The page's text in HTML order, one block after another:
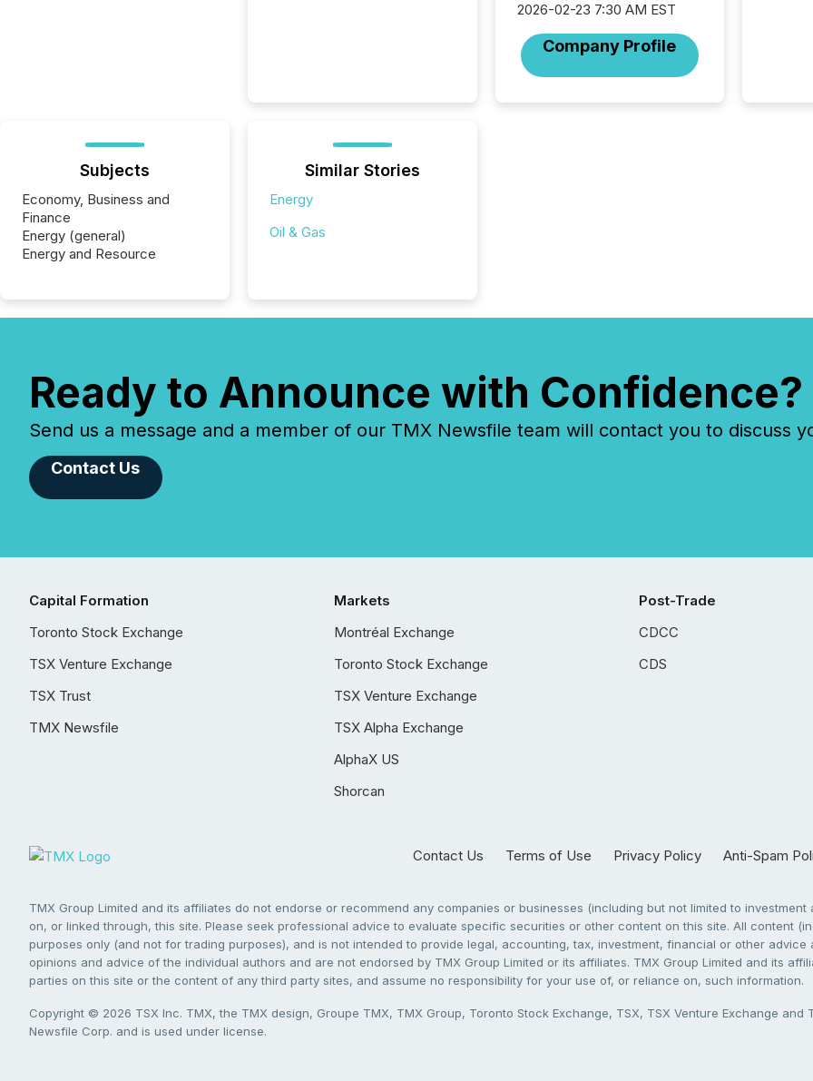
2026-02-23 7:30 AM EST
Company Profile
Subjects
Economy, Business and
Finance
Energy (general)
Energy and Resource
Similar Stories
Energy
Oil & Gas
Ready to Announce with Confidence?
Send us a message and a member of our TMX Newsfile team will contact you to discuss
Contact Us
Capital Formation
Toronto Stock Exchange
TSX Venture Exchange
TSX Trust
TMX Newsfile
Markets
Montréal Exchange
Toronto Stock Exchange
TSX Venture Exchange
TSX Alpha Exchange
AlphaX US
Shorcan
Post-Trade
CDCC
CDS
Contact Us Terms of Use Privacy Policy Anti-Spam
TMX Group Limited and its affiliates do not endorse or recommend any companies or businesses (including but not limited to
on, or linked through, this site. Please seek professional advice to evaluate specific securities or other content on this site. All content
purposes only (and not for trading purposes), and is not intended to provide legal, accounting, tax, investment, financial or other
opinions and advice of the individual authors and are not endorsed by TMX Group Limited or its affiliates. TMX Group Limited and its
parties on this site or the content of any third party sites, and assume no responsibility for your use of, or reliance on, such information.
Copyright © 2026 TSX Inc. TMX, the TMX design, Groupe TMX, TMX Group, Toronto Stock Exchange, TSX, TSX Venture Exchange
Newsfile Corp. and is used under license.